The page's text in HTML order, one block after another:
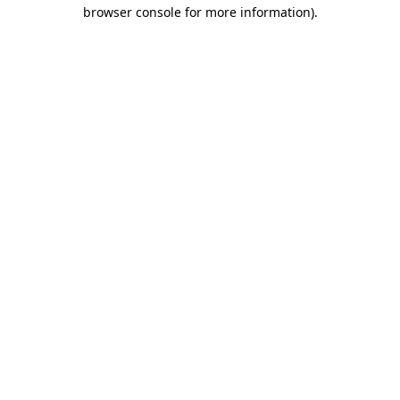
browser console for more information).